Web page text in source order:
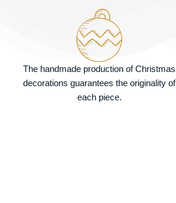
The handmade production of Christmas
decorations guarantees the originality of
each piece.